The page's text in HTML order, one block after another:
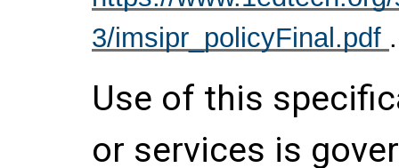
3/imsipr_policyFinal.pdf .
Use of this
or services is